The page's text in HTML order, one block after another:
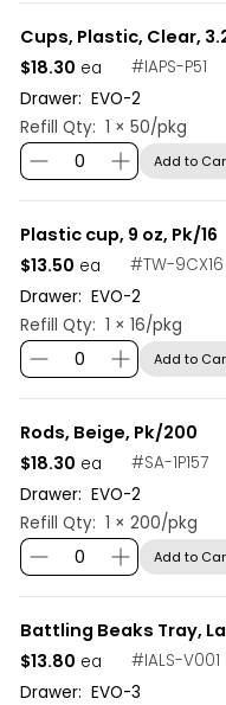
Cups, Plastic, Clear,
#IAPS-P51
Drawer: EVO-2
Refill Qty: 1 × 50/pkg
$18.30 ea
Add to
Plastic cup, 9 oz, Pk/16
#TW-9CX16
Drawer: EVO-2
Refill Qty: 1 × 16/pkg
$13.50 ea
Add to
Rods, Beige, Pk/200
#SA-1P157
Drawer: EVO-2
Refill Qty: 1 × 200/pkg
$18.30 ea
Add to
Battling Beaks Tray,
#IALS-V001
Drawer: EVO-3
$13.80 ea